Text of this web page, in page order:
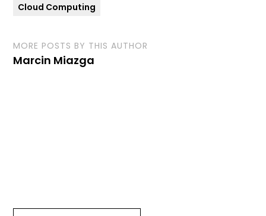
Cloud Computing
MORE POSTS BY THIS AUTHOR
Marcin Miazga